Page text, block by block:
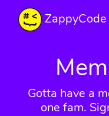
ZappyCode
Gotta have a
one fam.